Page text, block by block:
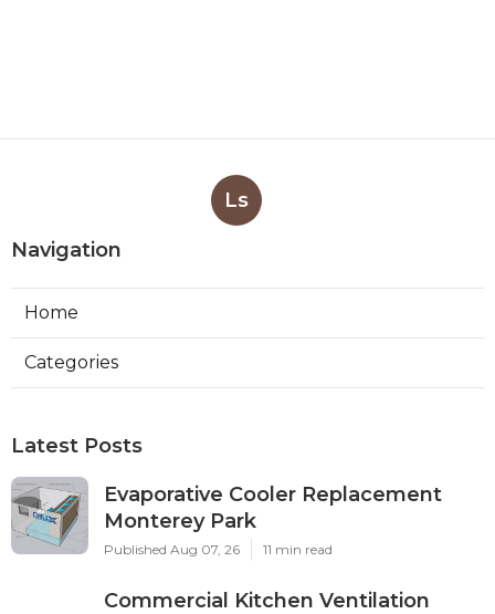
Ls
Navigation
Home
Categories
Latest Posts
Evaporative Cooler Replacement
Monterey Park
Published Aug 07, 26 11 min read
Commercial Kitchen Ventilation